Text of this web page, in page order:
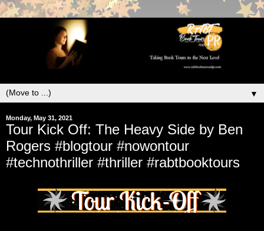
▼
Monday, May 31, 2021
Tour Kick Off: The Heavy Side by Ben
Rogers #blogtour #nowontour
#technothriller #thriller #rabtbooktours